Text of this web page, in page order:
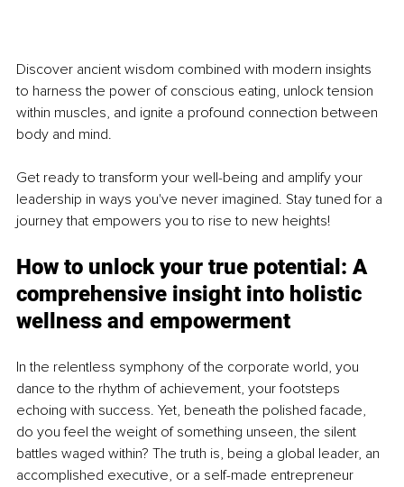
Discover ancient wisdom combined with modern insights
to harness the power of conscious eating, unlock tension
within muscles, and ignite a profound connection between
body and mind.
Get ready to transform your well-being and amplify your
leadership in ways you've never imagined. Stay tuned for a
journey that empowers you to rise to new heights!
How to unlock your true potential: A
comprehensive insight into holistic
wellness and empowerment
In the relentless symphony of the corporate world, you
dance to the rhythm of achievement, your footsteps
echoing with success. Yet, beneath the polished facade,
do you feel the weight of something unseen, the silent
battles waged within? The truth is, being a global leader, an
accomplished executive, or a self-made entrepreneur